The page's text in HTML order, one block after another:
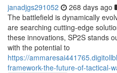
janadjgs291052 268 days ago
The battlefield is dynamically
are searching cutting-edge
these innovations, SP2S stands
with the potential to
https://
framework-the-future-of-tactical-